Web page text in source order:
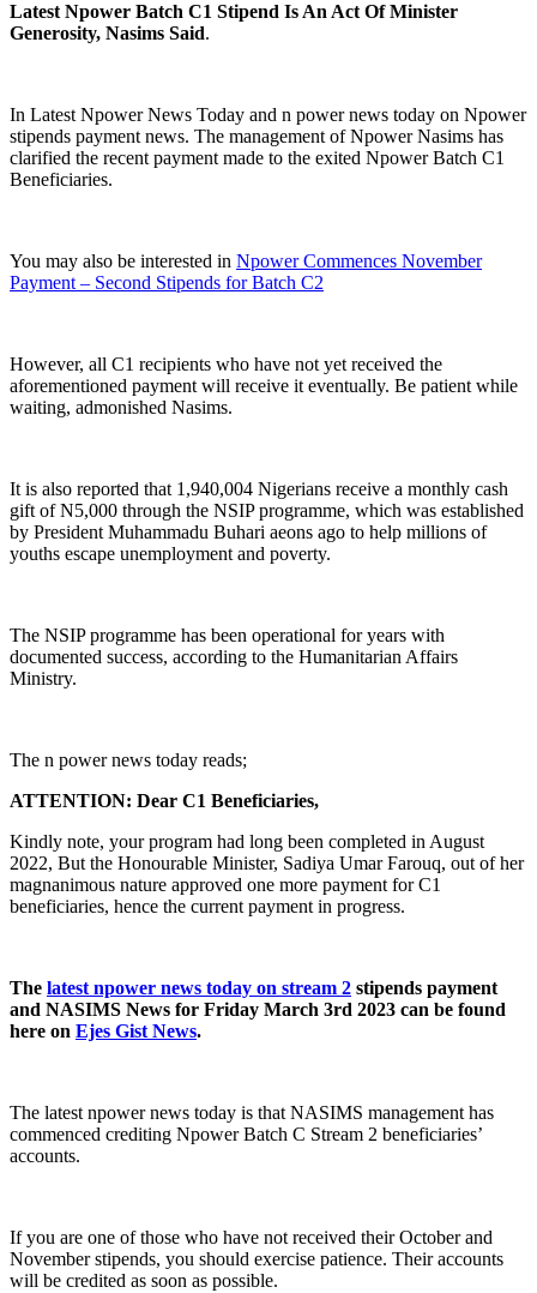
Latest Npower Batch C1 Stipend Is An Act Of Minister
Generosity, Nasims Said.
In Latest Npower News Today and n power news today on Npower
stipends payment news. The management of Npower Nasims has
clarified the recent payment made to the exited Npower Batch C1
Beneficiaries.
You may also be interested in Npower Commences November
Payment – Second Stipends for Batch C2
However, all C1 recipients who have not yet received the
aforementioned payment will receive it eventually. Be patient while
waiting, admonished Nasims.
It is also reported that 1,940,004 Nigerians receive a monthly cash
gift of N5,000 through the NSIP programme, which was established
by President Muhammadu Buhari aeons ago to help millions of
youths escape unemployment and poverty.
The NSIP programme has been operational for years with
documented success, according to the Humanitarian Affairs
Ministry.
The n power news today reads;
ATTENTION: Dear C1 Beneficiaries,
Kindly note, your program had long been completed in August
2022, But the Honourable Minister, Sadiya Umar Farouq, out of her
magnanimous nature approved one more payment for C1
beneficiaries, hence the current payment in progress.
The latest npower news today on stream 2 stipends payment
and NASIMS News for Friday March 3rd 2023 can be found
here on Ejes Gist News.
The latest npower news today is that NASIMS management has
commenced crediting Npower Batch C Stream 2 beneficiaries’
accounts.
If you are one of those who have not received their October and
November stipends, you should exercise patience. Their accounts
will be credited as soon as possible.